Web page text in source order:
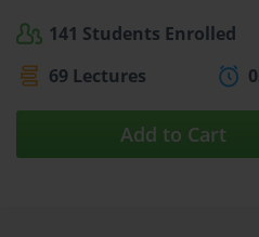
141 Students Enrolled
69 Lectures
Add to Cart